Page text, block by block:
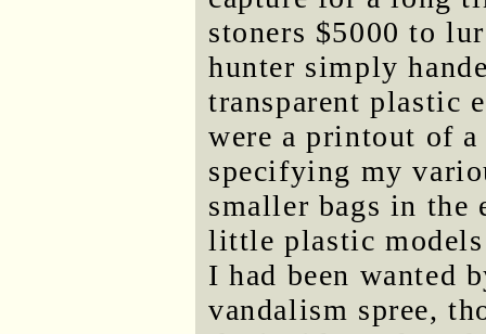
stoners $5000 to
hunter simply
transparent plastic
were a printout of
specifying my
smaller bags in the
little plastic
I had been wanted
vandalism spree,